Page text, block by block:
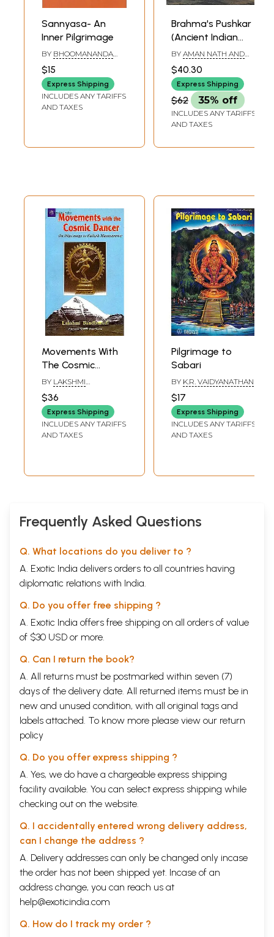
Sannyasa- An
Inner Pilgrimage
BY BHOOMANANDA
$15
Express Shipping
INCLUDES ANY TARIFFS
AND TAXES
Brahma's Pushkar
(Ancient Indian
Pilgrimage) - Best
Book on the
Subject
BY AMAN NATH AND
$40.30
Express Shipping
$62 35% off
INCLUDES ANY TARIFFS
AND TAXES
Movements With
The Cosmic
Dancer (On
Pilgrimage To
Kailash
Manasarovar) (An
Old and Rare
BY LAKSHMI
$36
Express Shipping
INCLUDES ANY TARIFFS
AND TAXES
Pilgrimage to
Sabari
BY K.R. VAIDYANATHAN
$17
Express Shipping
INCLUDES ANY TARIFFS
AND TAXES
Frequently Asked Questions
Q. What locations do you deliver to ?
A. Exotic India delivers orders to all countries having
diplomatic relations with India.
Q. Do you offer free shipping ?
A. Exotic India offers free shipping on all orders of value
of $30 USD or more.
Q. Can I return the book?
A. All returns must be postmarked within seven (7)
days of the delivery date. All returned items must be in
new and unused condition, with all original tags and
labels attached. To know more please view our return
policy
Q. Do you offer express shipping ?
A. Yes, we do have a chargeable express shipping
facility available. You can select express shipping while
checking out on the website.
Q. I accidentally entered wrong delivery address,
can I change the address ?
A. Delivery addresses can only be changed only incase
the order has not been shipped yet. Incase of an
address change, you can reach us at
help@exoticindia.com
Q. How do I track my order ?